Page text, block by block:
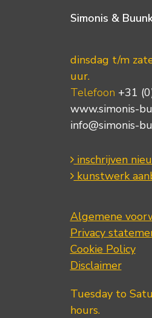
Simonis &
dinsdag t/m
uur.
Telefoon +31
www.simonis-
info@simonis-
inschrijven
kunstwerk
Algemene
Privacy
Cookie Policy
Disclaimer
Tuesday to
hours.